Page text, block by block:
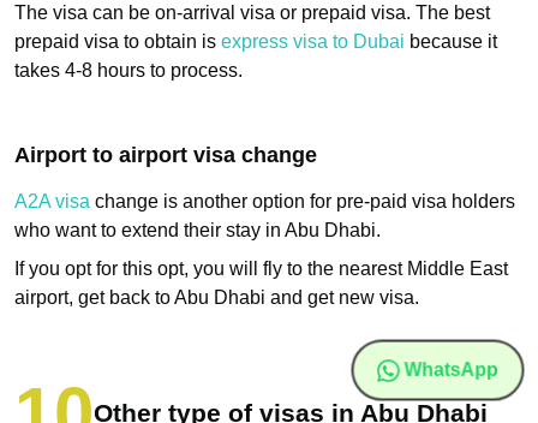
WhatsApp
The visa can be on-arrival visa or prepaid visa. The best
prepaid visa to obtain is express visa to Dubai because it
takes 4-8 hours to process.
Airport to airport visa change
A2A visa change is another option for pre-paid visa holders
who want to extend their stay in Abu Dhabi.
If you opt for this opt, you will fly to the nearest Middle East
airport, get back to Abu Dhabi and get new visa.
Other type of visas in Abu Dhabi